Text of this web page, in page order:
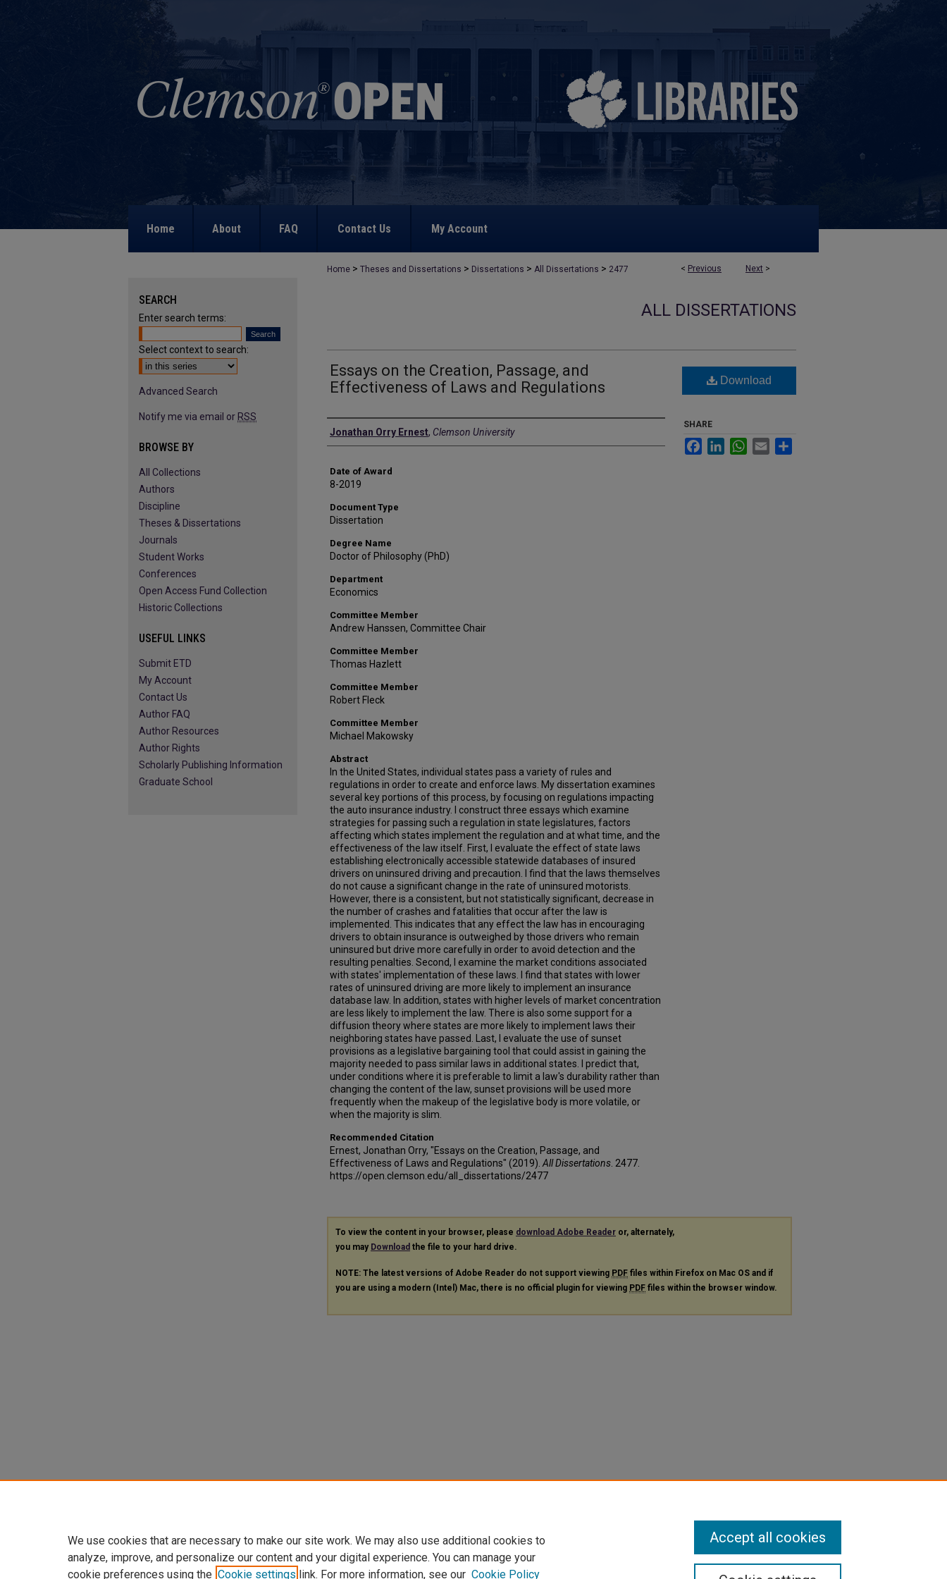
Home About FAQ Contact Us My Account
< Previous Next >
Home > Theses and Dissertations > Dissertations > All Dissertations > 2477
ALL DISSERTATIONS
Essays on the Creation, Passage, and
Effectiveness of Laws and Regulations
Author
Jonathan Orry Ernest, Clemson University
Date of Award
8-2019
Document Type
Dissertation
Degree Name
Doctor of Philosophy (PhD)
Department
Economics
Committee Member
Andrew Hanssen, Committee Chair
Committee Member
Thomas Hazlett
Committee Member
Robert Fleck
Committee Member
Michael Makowsky
Abstract
In the United States, individual states pass a variety of rules and
regulations in order to create and enforce laws. My dissertation examines
several key portions of this process, by focusing on regulations impacting
the auto insurance industry. I construct three essays which examine
strategies for passing such a regulation in state legislatures, factors
affecting which states implement the regulation and at what time, and the
effectiveness of the law itself. First, I evaluate the effect of state laws
establishing electronically accessible statewide databases of insured
drivers on uninsured driving and precaution. I find that the laws themselves
do not cause a significant change in the rate of uninsured motorists.
However, there is a consistent, but not statistically significant, decrease in
the number of crashes and fatalities that occur after the law is
implemented. This indicates that any effect the law has in encouraging
drivers to obtain insurance is outweighed by those drivers who remain
uninsured but drive more carefully in order to avoid detection and the
resulting penalties. Second, I examine the market conditions associated
with states' implementation of these laws. I find that states with lower
rates of uninsured driving are more likely to implement an insurance
database law. In addition, states with higher levels of market concentration
are less likely to implement the law. There is also some support for a
diffusion theory where states are more likely to implement laws their
neighboring states have passed. Last, I evaluate the use of sunset
provisions as a legislative bargaining tool that could assist in gaining the
majority needed to pass similar laws in additional states. I predict that,
under conditions where it is preferable to limit a law's durability rather than
changing the content of the law, sunset provisions will be used more
frequently when the makeup of the legislative body is more volatile, or
when the majority is slim.
Recommended Citation
Ernest, Jonathan Orry, "Essays on the Creation, Passage, and
Effectiveness of Laws and Regulations" (2019). All Dissertations . 2477.
https://open.clemson.edu/all_dissertations/2477
Download
SHARE
FacebookLinkedInWhatsApp
Email
To view the content in your browser, please download Adobe Reader or, alternately,
you may Download the file to your hard drive.
NOTE: The latest versions of Adobe Reader do not support viewing PDF files within Firefox on Mac OS and if
you are using a modern (Intel) Mac, there is no official plugin for viewing PDF files within the browser window.
SEARCH
Enter search terms:
Select context to search:
Advanced Search
Notify me via email or RSS
BROWSE BY
All Collections
Authors
Discipline
Theses & Dissertations
Journals
Student Works
Conferences
Open Access Fund Collection
Historic Collections
USEFUL LINKS
Submit ETD
My Account
Contact Us
Author FAQ
Author Resources
Author Rights
Scholarly Publishing Information
Graduate School
We use cookies that are necessary to make our site work. We may also use additional cookies to
analyze, improve, and personalize our content and your digital experience. You can manage your
cookie preferences using the Cookie settings link. For more information, see our Cookie Policy
Accept all cookies